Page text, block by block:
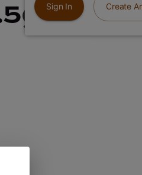
Sign In Create
Flower